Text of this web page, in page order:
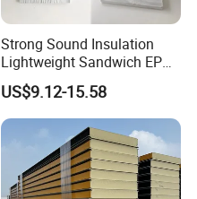
Strong Sound Insulation
Lightweight Sandwich EPS
Precast Panel Board for
Qatar Market
US$9.12-15.58